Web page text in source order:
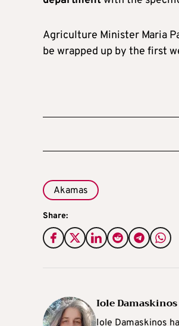
Agriculture Minister Maria
be wrapped up by the first
Akamas
Share:
Iole Damaskinos
Iole Damaskinos